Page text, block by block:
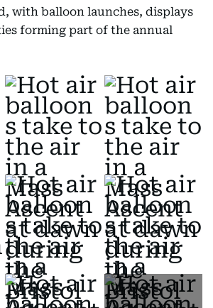
with balloon launches, displays
forming part of the annual